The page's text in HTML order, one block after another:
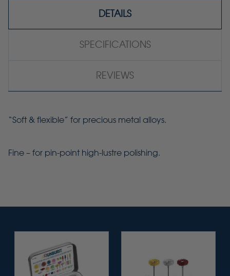
DETAILS
SPECIFICATIONS
REVIEWS
“Soft & flexible” for precious metal alloys.
Fine – for pin-point high-lustre polishing.